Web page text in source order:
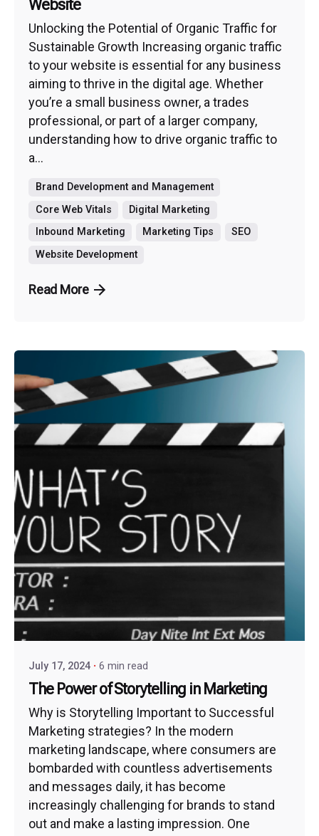
Website
Unlocking the Potential of Organic Traffic for
Sustainable Growth Increasing organic traffic
to your website is essential for any business
aiming to thrive in the digital age. Whether
you’re a small business owner, a trades
professional, or part of a larger company,
understanding how to drive organic traffic to
a...
Brand Development and Management
Core Web Vitals
Digital Marketing
Inbound Marketing
Marketing Tips
SEO
Website Development
Read More
July 17, 2024 6 min read
The Power of Storytelling in Marketing
Why is Storytelling Important to Successful
Marketing strategies? In the modern
marketing landscape, where consumers are
bombarded with countless advertisements
and messages daily, it has become
increasingly challenging for brands to stand
out and make a lasting impression. One